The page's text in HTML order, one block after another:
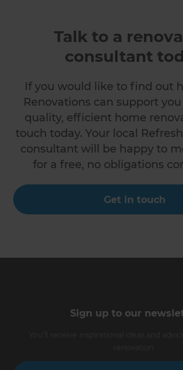
Talk to a
consultant
If you would like to find out
Renovations can support
quality, efficient home
touch today. Your local
consultant will be happy to
for a free, no obligations
Get in touch
Sign up to our